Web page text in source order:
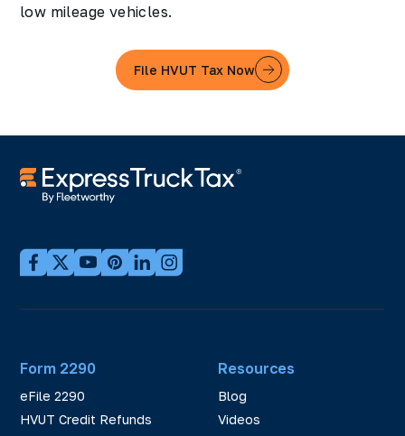
low mileage vehicles.
File HVUT Tax Now
Form 2290
eFile 2290
HVUT Credit Refunds
Resources
Blog
Videos